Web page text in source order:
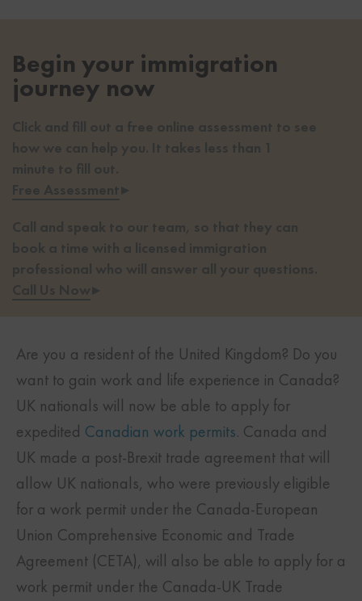
Begin your immigration
journey now
Click and fill out a free online assessment to see
how we can help you. It takes less than 1
minute to fill out.
Free Assessment▸
Call and speak to our team, so that they can
book a time with a licensed immigration
professional who will answer all your questions.
Call Us Now▸
Are you a resident of the United Kingdom? Do you
want to gain work and life experience in Canada?
UK nationals will now be able to apply for
expedited Canadian work permits. Canada and
UK made a post-Brexit trade agreement that will
allow UK nationals, who were previously eligible
for a work permit under the Canada-European
Union Comprehensive Economic and Trade
Agreement (CETA), will also be able to apply for a
work permit under the Canada-UK Trade